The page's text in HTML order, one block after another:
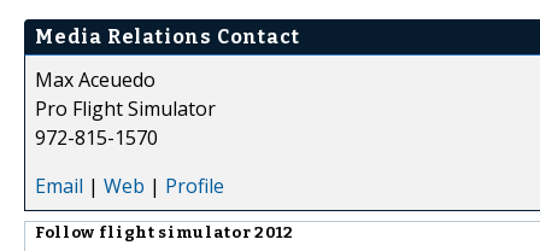
Media Relations Contact
Max Aceuedo
Pro Flight Simulator
972-815-1570
Email | Web | Profile
Follow flight simulator 2012